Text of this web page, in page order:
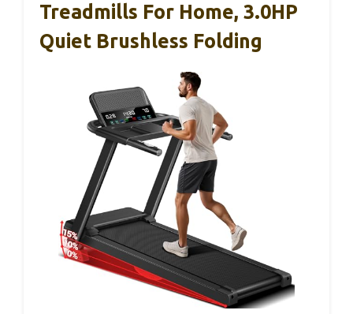
Treadmills For Home, 3.0HP
Quiet Brushless Folding